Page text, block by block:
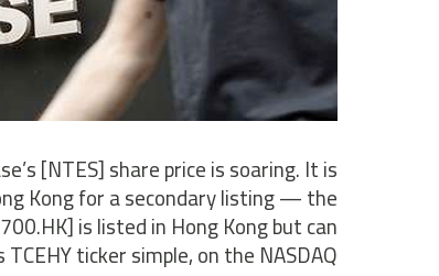
[NTES] share price is soaring. It is
Kong for a secondary listing — the
is listed in Hong Kong but can
ticker simple, on the NASDAQ.